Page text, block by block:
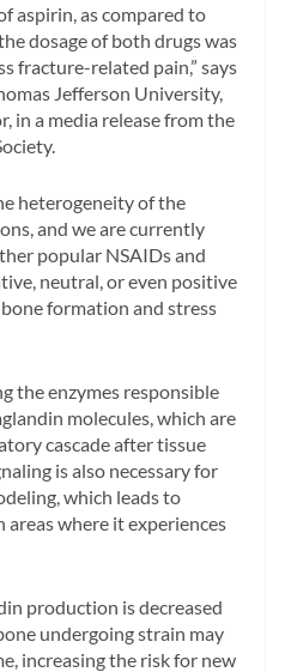
aspirin, as compared to
dosage of both drugs was
fracture-related pain,” says
Jefferson University,
in a media release from the
heterogeneity of the
and we are currently
popular NSAIDs and
neutral, or even positive
formation and stress
the enzymes responsible
molecules, which are
cascade after tissue
is also necessary for
which leads to
where it experiences
production is decreased
undergoing strain may
increasing the risk for new